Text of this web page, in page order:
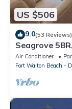
US $506
9.0(53 Reviews)
Seagrove
Free
Air Conditioner
Fort Walton Beach -